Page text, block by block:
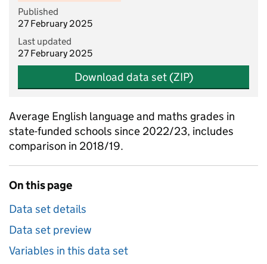
Published
27 February 2025
Last updated
27 February 2025
Download data set (ZIP)
Average English language and maths grades in
state-funded schools since 2022/23, includes
comparison in 2018/19.
On this page
Data set details
Data set preview
Variables in this data set